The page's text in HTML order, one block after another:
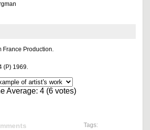
France Production.
(P) 1969.
Average: 4 (6 votes)
Tags: